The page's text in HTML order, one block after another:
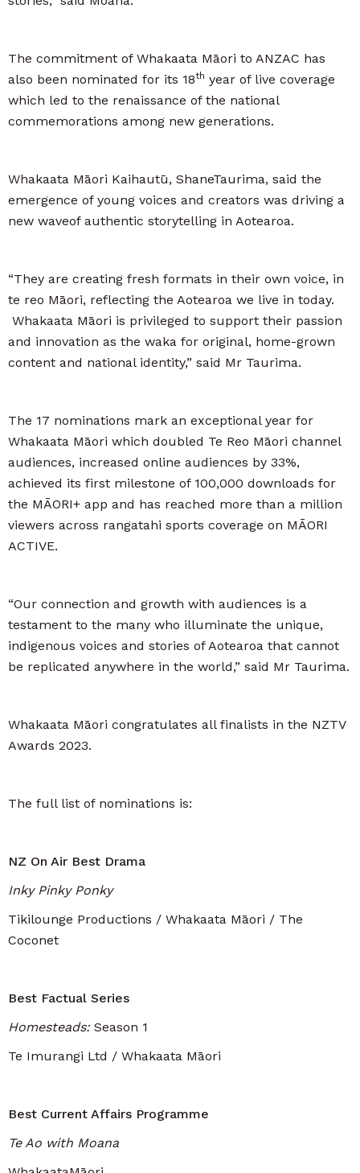
The commitment of Whakaata Māori to ANZAC has
also been nominated for its 18th year of live coverage
which led to the renaissance of the national
commemorations among new generations.
Whakaata Māori Kaihautū, ShaneTaurima, said the
emergence of young voices and creators was driving a
new waveof authentic storytelling in Aotearoa.
“They are creating fresh formats in their own voice, in
te reo Māori, reflecting the Aotearoa we live in today.
Whakaata Māori is privileged to support their passion
and innovation as the waka for original, home-grown
content and national identity,” said Mr Taurima.
The 17 nominations mark an exceptional year for
Whakaata Māori which doubled Te Reo Māori channel
audiences, increased online audiences by 33%,
achieved its first milestone of 100,000 downloads for
the MĀORI+ app and has reached more than a million
viewers across rangatahi sports coverage on MĀORI
ACTIVE.
“Our connection and growth with audiences is a
testament to the many who illuminate the unique,
indigenous voices and stories of Aotearoa that cannot
be replicated anywhere in the world,” said Mr Taurima.
Whakaata Māori congratulates all finalists in the NZTV
Awards 2023.
The full list of nominations is:
NZ On Air Best Drama
Inky Pinky Ponky
Tikilounge Productions / Whakaata Māori / The
Coconet
Best Factual Series
Homesteads: Season 1
Te Imurangi Ltd / Whakaata Māori
Best Current Affairs Programme
Te Ao with Moana